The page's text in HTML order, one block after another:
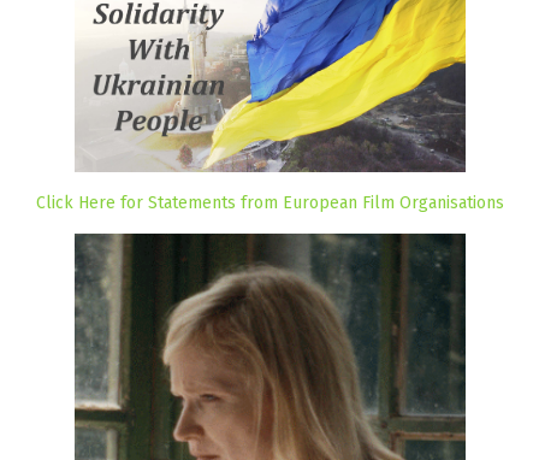
Click Here for Statements from European Film Organisations